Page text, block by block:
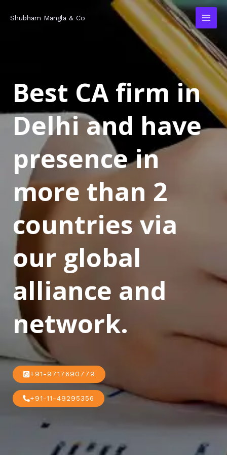
Shubham Mangla & Co
Best CA firm in
Delhi and have
presence in
more than 2
countries via
our global
alliance and
network.
+91-9717690779
+91-11-49295356